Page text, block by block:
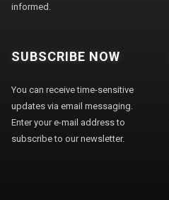
informed.
SUBSCRIBE NOW
You can receive time-sensitive
updates via email messaging.
Enter your e-mail address to
subscribe to our newsletter.